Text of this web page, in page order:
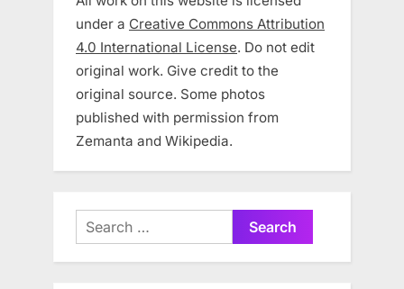
under a Creative Commons Attribution
4.0 International License. Do not edit
original work. Give credit to the
original source. Some photos
published with permission from
Zemanta and Wikipedia.
Search
for: